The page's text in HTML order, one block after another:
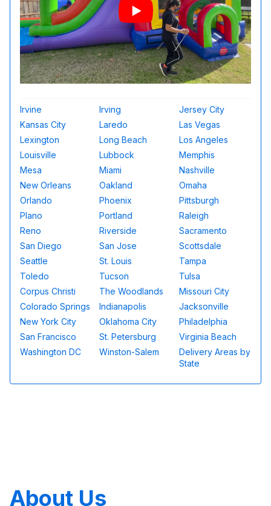
Irvine Irving
Jersey City
Kansas City
Laredo
Las Vegas
Lexington
Long Beach
Los Angeles
Louisville
Lubbock
Memphis
Mesa
Miami
Nashville
New Orleans
Oakland
Omaha
Orlando
Phoenix
Pittsburgh
Plano
Portland
Raleigh
Reno
Riverside
Sacramento
San Diego
San Jose
Scottsdale
Seattle
St. Louis
Tampa
Toledo
Tucson
Tulsa
Corpus Christi
The Woodlands
Missouri City
Colorado Springs
Indianapolis
Jacksonville
New York City
Oklahoma City
Philadelphia
San Francisco
St. Petersburg
Virginia Beach
Washington DC
Winston-Salem
Delivery Areas by
State
About Us